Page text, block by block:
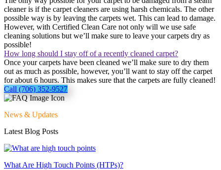
cleaner is if the carpet cleaners are using harsh chemicals. The other
possible way is by leaving the carpets wet. This can lead to damage.
However, with Certified Clean Care not only will we use safe
cleaning solutions but we’ll make sure to leave your carpets dry as
possible!
How long should I stay off of a recently cleaned carpet?
Once your carpets have been cleaned we’ll make sure to dry them
out as much as possible, however, you’ll want to stay off the carpet
for about 6 hours. This makes sure that the carpets are fully cleaned!
Call (706) 352-9527
News & Updates
Latest Blog Posts
What Are High Touch Points (HTPs)?